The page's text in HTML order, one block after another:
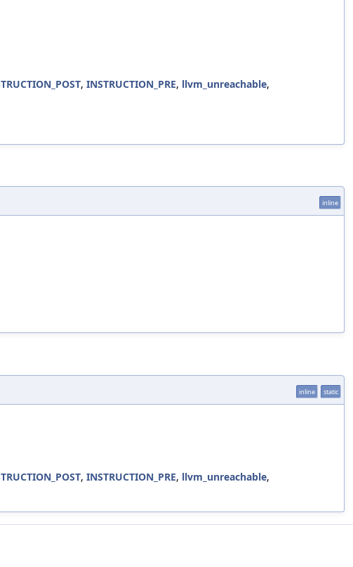
, INSTRUCTION_PRE, llvm_unreachable,
inline
inline static
, INSTRUCTION_PRE, llvm_unreachable,